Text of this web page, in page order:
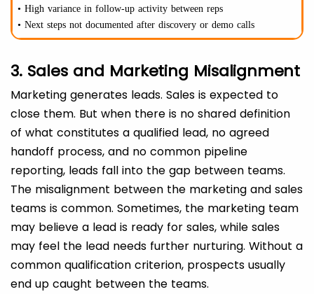
• High variance in follow-up activity between reps
• Next steps not documented after discovery or demo calls
3. Sales and Marketing Misalignment
Marketing generates leads. Sales is expected to
close them. But when there is no shared definition
of what constitutes a qualified lead, no agreed
handoff process, and no common pipeline
reporting, leads fall into the gap between teams.
The misalignment between the marketing and sales
teams is common. Sometimes, the marketing team
may believe a lead is ready for sales, while sales
may feel the lead needs further nurturing. Without a
common qualification criterion, prospects usually
end up caught between the teams.